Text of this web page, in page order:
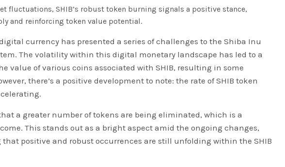
fluctuations, SHIB’s robust token burning signals a positive stance,
and reinforcing token value potential.
currency has presented a series of challenges to the Shiba Inu
The volatility within this digital monetary landscape has led to a
value of various coins associated with SHIB, resulting in some
there’s a positive development to note: the rate of SHIB token
a greater number of tokens are being eliminated, which is a
This stands out as a bright aspect amid the ongoing changes,
that positive and robust occurrences are still unfolding within the SHIB